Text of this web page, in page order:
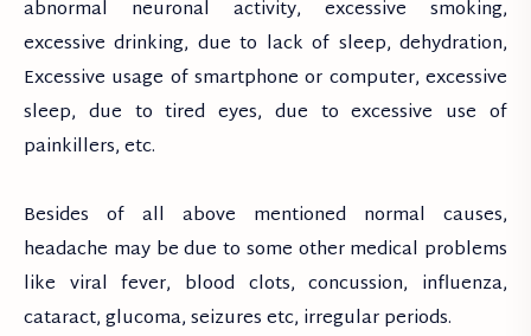
abnormal neuronal activity, excessive smoking,
excessive drinking, due to lack of sleep, dehydration,
Excessive usage of smartphone or computer, excessive
sleep, due to tired eyes, due to excessive use of
painkillers, etc.
Besides of all above mentioned normal causes,
headache may be due to some other medical problems
like viral fever, blood clots, concussion, influenza,
cataract, glucoma, seizures etc, irregular periods.